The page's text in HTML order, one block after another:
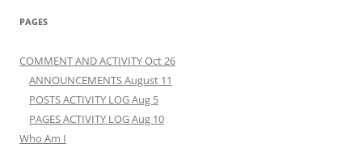
PAGES
COMMENT AND ACTIVITY Oct 26
ANNOUNCEMENTS August 11
POSTS ACTIVITY LOG Aug 5
PAGES ACTIVITY LOG Aug 10
Who Am I